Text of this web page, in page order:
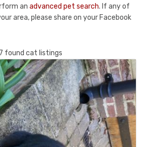
an advanced pet search. If any of
area, please share on your Facebook
7 found cat listings